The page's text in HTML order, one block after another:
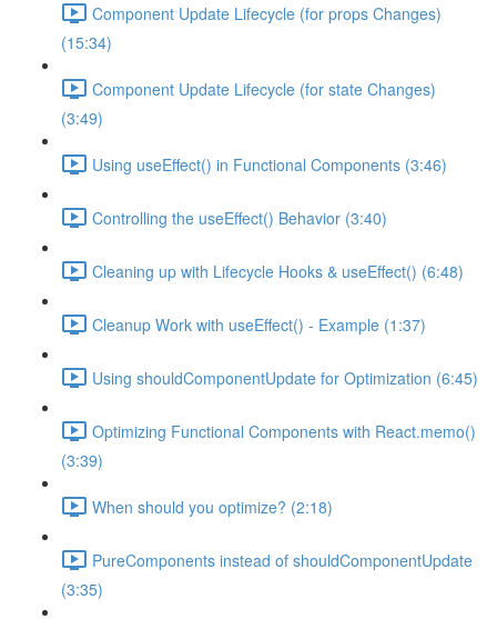
Component Update Lifecycle (for props Changes)
(15:34)
Component Update Lifecycle (for state Changes)
(3:49)
Using useEffect() in Functional Components (3:46)
Controlling the useEffect() Behavior (3:40)
Cleaning up with Lifecycle Hooks & useEffect() (6:48)
Cleanup Work with useEffect() - Example (1:37)
Using shouldComponentUpdate for Optimization (6:45)
Optimizing Functional Components with React.memo()
(3:39)
When should you optimize? (2:18)
PureComponents instead of shouldComponentUpdate
(3:35)